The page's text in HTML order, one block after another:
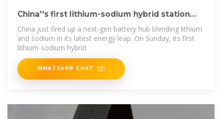
China''s first lithium-sodium hybrid station
produces
China just fired up a next-gen battery hub blending lithium
and sodium in its latest energy leap. On Sunday, its first
lithium-sodium hybrid
WHATSAPP CHAT